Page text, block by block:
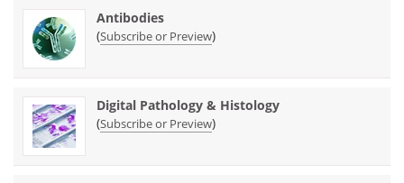
Antibodies
(Subscribe or Preview)
Digital Pathology & Histology
(Subscribe or Preview)